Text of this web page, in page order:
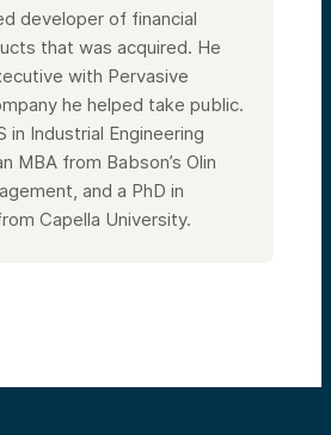
developer of financial
that was acquired. He
with Pervasive
he helped take public.
in Industrial Engineering
MBA from Babson’s Olin
and a PhD in
Capella University.